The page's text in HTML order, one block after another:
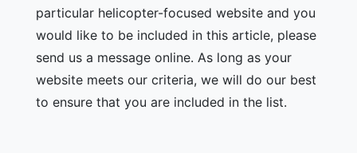
particular helicopter-focused website and you
would like to be included in this article, please
send us a message online. As long as your
website meets our criteria, we will do our best
to ensure that you are included in the list.